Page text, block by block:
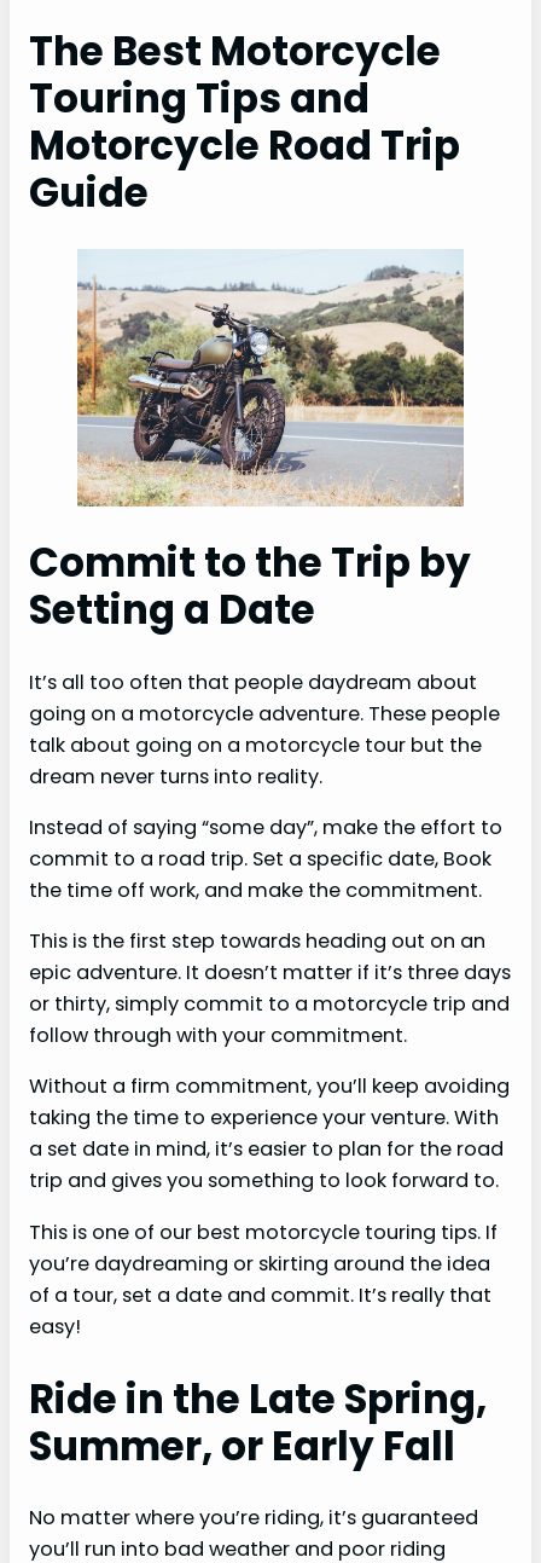
The Best Motorcycle
Touring Tips and
Motorcycle Road Trip
Guide
Commit to the Trip by
Setting a Date
It’s all too often that people daydream about
going on a motorcycle adventure. These people
talk about going on a motorcycle tour but the
dream never turns into reality.
Instead of saying “some day”, make the effort to
commit to a road trip. Set a specific date, Book
the time off work, and make the commitment.
This is the first step towards heading out on an
epic adventure. It doesn’t matter if it’s three days
or thirty, simply commit to a motorcycle trip and
follow through with your commitment.
Without a firm commitment, you’ll keep avoiding
taking the time to experience your venture. With
a set date in mind, it’s easier to plan for the road
trip and gives you something to look forward to.
This is one of our best motorcycle touring tips. If
you’re daydreaming or skirting around the idea
of a tour, set a date and commit. It’s really that
easy!
Ride in the Late Spring,
Summer, or Early Fall
No matter where you’re riding, it’s guaranteed
you’ll run into bad weather and poor riding